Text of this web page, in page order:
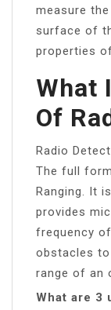
measure
surface of
properties
What
Of
Radio
The full
Ranging. It
provides
frequency
obstacles
range of an
What are 3